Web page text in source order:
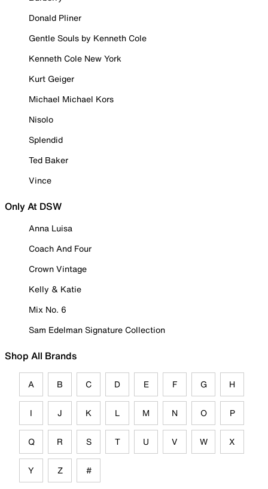
Donald Pliner
Gentle Souls by Kenneth Cole
Kenneth Cole New York
Kurt Geiger
Michael Michael Kors
Nisolo
Splendid
Ted Baker
Vince
Only At DSW
Anna Luisa
Coach And Four
Crown Vintage
Kelly & Katie
Mix No. 6
Sam Edelman Signature Collection
Shop All Brands
A B C D E F G H
I J K L M N O P
Q R S T U V W X
Y Z #